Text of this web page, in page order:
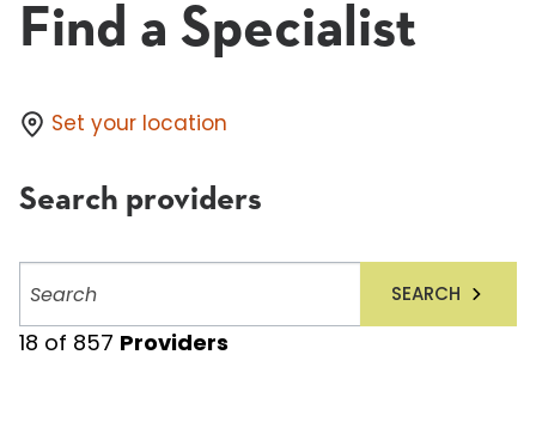
Find a Specialist
Set your location
Search providers
providers
SEARCH
18 of 857 Providers